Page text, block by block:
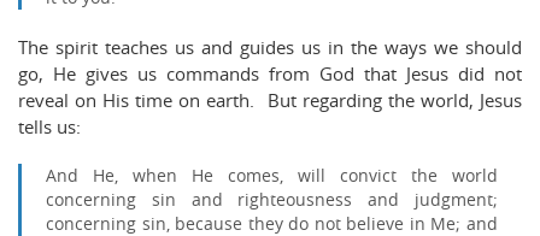
The spirit teaches us and guides us in the ways we should
go, He gives us commands from God that Jesus did not
reveal on His time on earth. But regarding the world, Jesus
tells us:
And He, when He comes, will convict the world
concerning sin and righteousness and judgment;
concerning sin, because they do not believe in Me; and